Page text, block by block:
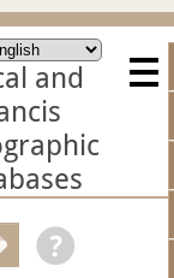
and